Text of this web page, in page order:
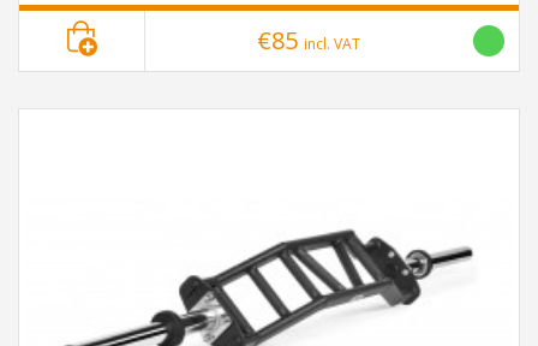
€85 incl. VAT